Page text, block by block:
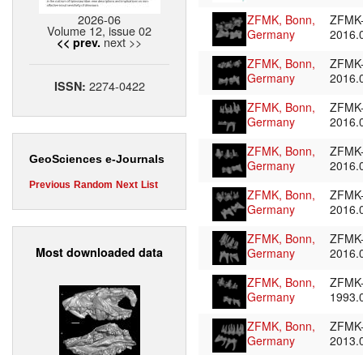
2026-06
Volume 12, issue 02
<< prev. next >>
ISSN: 2274-0422
GeoSciences e-Journals
Previous Random Next List
Most downloaded data
ZFMK, Bonn,
Germany
ZFMK, Bonn,
Germany
ZFMK, Bonn,
Germany
ZFMK, Bonn,
Germany
ZFMK, Bonn,
Germany
ZFMK, Bonn,
Germany
ZFMK, Bonn,
Germany
ZFMK, Bonn,
Germany